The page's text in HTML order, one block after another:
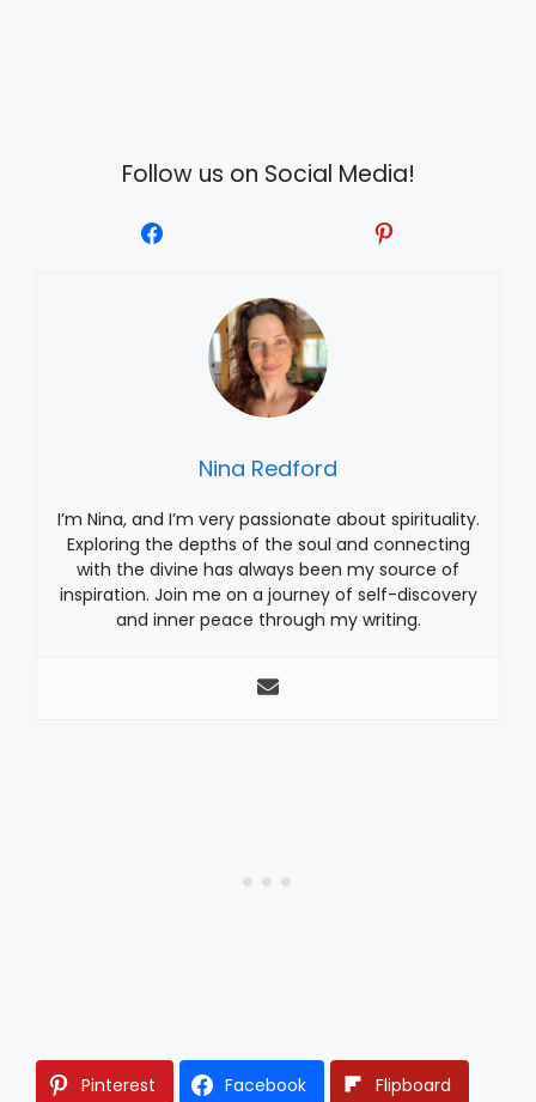
Follow us on Social Media!
Nina Redford
I’m Nina, and I’m very passionate about spirituality.
Exploring the depths of the soul and connecting
with the divine has always been my source of
inspiration. Join me on a journey of self-discovery
and inner peace through my writing.
Pinterest Facebook Flipboard